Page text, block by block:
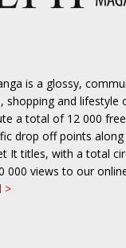
is a glossy,
shopping and lifestyle
a total of 12 000
drop off points
It titles, with a total
000 views to our
>